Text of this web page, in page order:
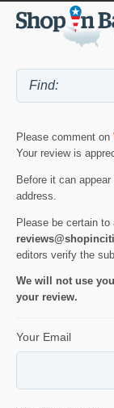
Please comment on
Your review is
Before it can
address.
Please be certain to
editors verify the
We will not use
your review.
Your Email